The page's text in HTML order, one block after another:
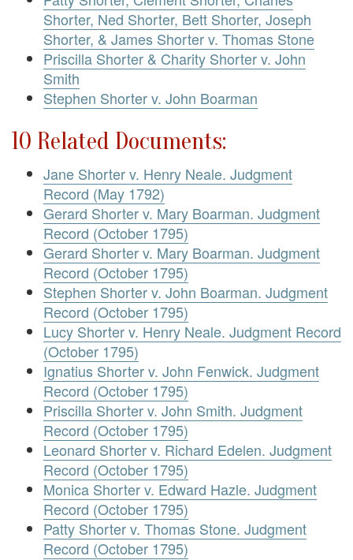
Shorter, Ned Shorter, Bett Shorter, Joseph
Shorter, & James Shorter v. Thomas Stone
Priscilla Shorter & Charity Shorter v. John
Smith
Stephen Shorter v. John Boarman
10 Related Documents:
Jane Shorter v. Henry Neale. Judgment
Record (May 1792)
Gerard Shorter v. Mary Boarman. Judgment
Record (October 1795)
Gerard Shorter v. Mary Boarman. Judgment
Record (October 1795)
Stephen Shorter v. John Boarman. Judgment
Record (October 1795)
Lucy Shorter v. Henry Neale. Judgment Record
(October 1795)
Ignatius Shorter v. John Fenwick. Judgment
Record (October 1795)
Priscilla Shorter v. John Smith. Judgment
Record (October 1795)
Leonard Shorter v. Richard Edelen. Judgment
Record (October 1795)
Monica Shorter v. Edward Hazle. Judgment
Record (October 1795)
Patty Shorter v. Thomas Stone. Judgment
Record (October 1795)